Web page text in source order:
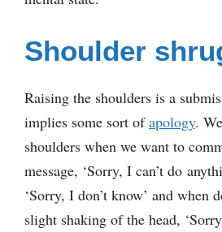
Shoulder
Raising the shoulders is a
implies some sort ofapology.
shoulders when we want to
message, ‘Sorry, I can’t do
‘Sorry, I don’t know’ and when
slight shaking of the head,